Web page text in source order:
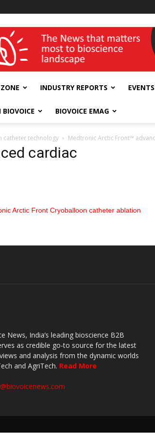
Expo
INDUSTRY REPORTS EVENTS
BIOVOICE EMAG
catheter technology Medtronic Arctic Front™
cardiac
News, India’s leading bioscience B2B
as credible go-to source for the latest
and analysis from the dynamic worlds
and AgriTech. Read More